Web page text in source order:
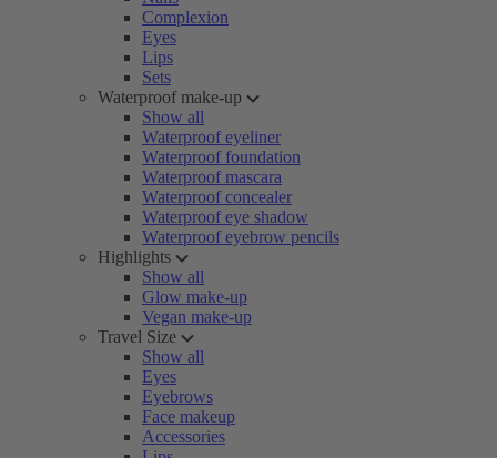
Complexion
Eyes
Lips
Sets
Waterproof make-up
Show all
Waterproof eyeliner
Waterproof foundation
Waterproof mascara
Waterproof concealer
Waterproof eye shadow
Waterproof eyebrow pencils
Highlights
Show all
Glow make-up
Vegan make-up
Travel Size
Show all
Eyes
Eyebrows
Face makeup
Accessories